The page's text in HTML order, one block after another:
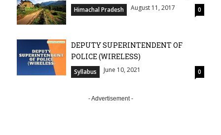
Himachal Pradesh August 11, 2017 0
DEPUTY SUPERINTENDENT OF
POLICE (WIRELESS)
Syllabus June 10, 2021 0
- Advertisement -